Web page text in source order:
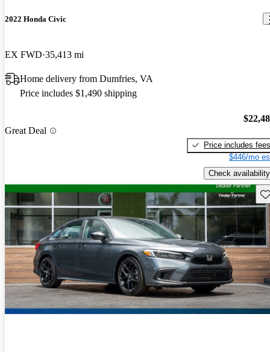
2022 Honda Civic
EX FWD 35,413 mi
Home delivery from Dumfries, VA
Price includes $1,490 shipping
Great Deal
Price includes fees
$446/mo
Check availability